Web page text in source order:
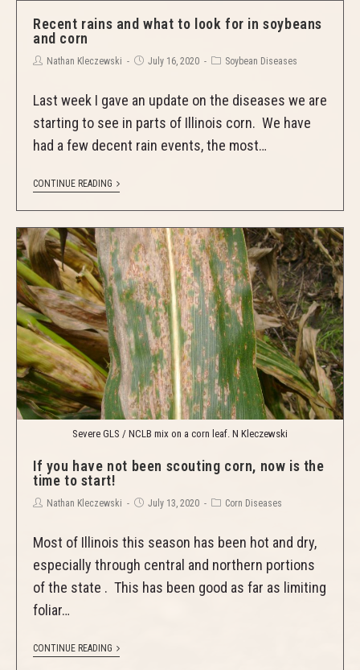
Recent rains and what to look for in soybeans
and corn
Nathan Kleczewski July 16, 2020 Soybean Diseases
Last week I gave an update on the diseases we are
starting to see in parts of Illinois corn. We have
had a few decent rain events, the most…
CONTINUE READING
Severe GLS / NCLB mix on a corn leaf. N Kleczewski
If you have not been scouting corn, now is the
time to start!
Nathan Kleczewski July 13, 2020 Corn Diseases
Most of Illinois this season has been hot and dry,
especially through central and northern portions
of the state . This has been good as far as limiting
foliar…
CONTINUE READING